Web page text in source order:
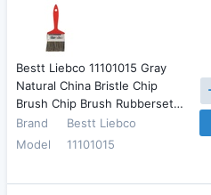
Bestt Liebco 11101015 Gray
Natural China Bristle Chip
Brush Chip Brush Rubberset…
Brand
Bestt Liebco
Model
11101015